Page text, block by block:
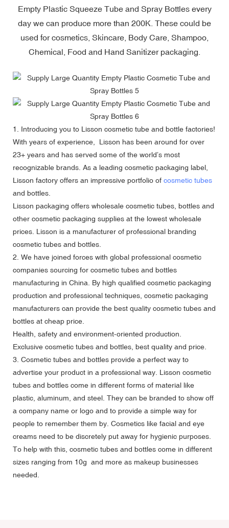
Empty Plastic Squeeze Tube and Spray Bottles every
day we can produce more than 200K. These could be
used for cosmetics, Skincare, Body Care, Shampoo,
Chemical, Food and Hand Sanitizer packaging.
1. Introducing you to Lisson cosmetic tube and bottle factories!
With years of experience, Lisson has been around for over
23+ years and has served some of the world’s most
recognizable brands. As a leading cosmetic packaging label,
Lisson factory offers an impressive portfolio of cosmetic tubes
and bottles.
Lisson packaging offers wholesale cosmetic tubes , bottles and
other cosmetic packaging supplies at the lowest wholesale
prices. Lisson is a manufacturer of professional branding
cosmetic tubes and bottles.
2. We have joined forces with global professional cosmetic
companies sourcing for cosmetic tubes and bottles
manufacturing in China. By high qualified cosmetic packaging
production and professional techniques, cosmetic packaging
manufacturers can provide the best quality cosmetic tubes and
bottles at cheap price.
Health, safety and environment-oriented production.
Exclusive cosmetic tubes and bottles, best quality and price.
3. Cosmetic tubes and bottles provide a perfect way to
advertise your product in a professional way. Lisson cosmetic
tubes and bottles come in different forms of material like
plastic, aluminum, and steel. They can be branded to show off
a company name or logo and to provide a simple way for
people to remember them by. Cosmetics like facial and eye
creams need to be discretely put away for hygienic purposes.
To help with this, cosmetic tubes and bottles come in different
sizes ranging from 10g and more as makeup businesses
needed.